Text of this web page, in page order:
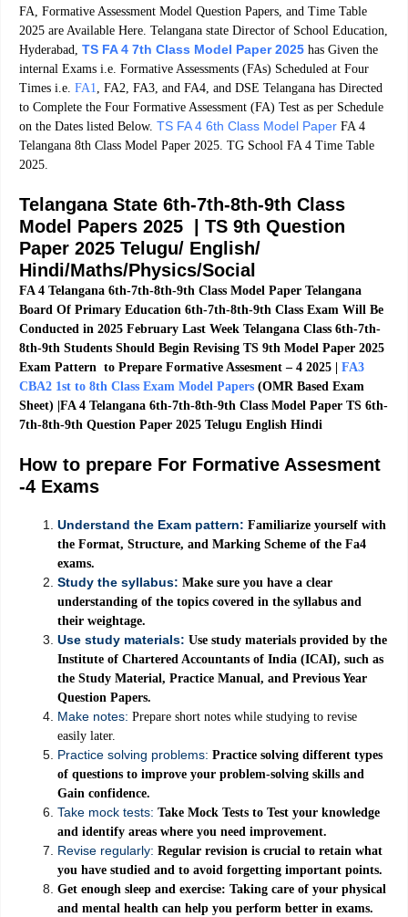
FA, Formative Assessment Model Question Papers, and Time Table
2025 are Available Here. Telangana state Director of School Education,
Hyderabad, TS FA 4 7th Class Model Paper 2025 has Given the
internal Exams i.e. Formative Assessments (FAs) Scheduled at Four
Times i.e. FA1, FA2, FA3, and FA4, and DSE Telangana has Directed
to Complete the Four Formative Assessment (FA) Test as per Schedule
on the Dates listed Below. TS FA 4 6th Class Model Paper FA 4
Telangana 8th Class Model Paper 2025. TG School FA 4 Time Table
2025.
Telangana State 6th-7th-8th-9th Class
Model Papers 2025 | TS 9th Question
Paper 2025 Telugu/ English/
Hindi/Maths/Physics/Social
FA 4 Telangana 6th-7th-8th-9th Class Model Paper Telangana
Board Of Primary Education 6th-7th-8th-9th Class Exam Will Be
Conducted in 2025 February Last Week Telangana Class 6th-7th-
8th-9th Students Should Begin Revising TS 9th Model Paper 2025
Exam Pattern to Prepare Formative Assesment – 4 2025 | FA3
CBA2 1st to 8th Class Exam Model Papers (OMR Based Exam
Sheet) |FA 4 Telangana 6th-7th-8th-9th Class Model Paper TS 6th-
7th-8th-9th Question Paper 2025 Telugu English Hindi
How to prepare For Formative Assesment
-4 Exams
Understand the Exam pattern: Familiarize yourself with
the Format, Structure, and Marking Scheme of the Fa4
exams.
Study the syllabus: Make sure you have a clear
understanding of the topics covered in the syllabus and
their weightage.
Use study materials: Use study materials provided by the
Institute of Chartered Accountants of India (ICAI), such as
the Study Material, Practice Manual, and Previous Year
Question Papers.
Make notes: Prepare short notes while studying to revise
easily later.
Practice solving problems: Practice solving different types
of questions to improve your problem-solving skills and
Gain confidence.
Take mock tests: Take Mock Tests to Test your knowledge
and identify areas where you need improvement.
Revise regularly: Regular revision is crucial to retain what
you have studied and to avoid forgetting important points.
Get enough sleep and exercise: Taking care of your physical
and mental health can help you perform better in exams.